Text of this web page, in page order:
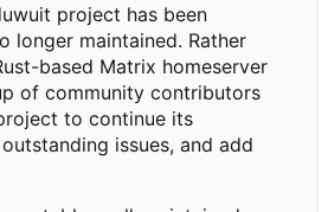
project has been
longer maintained. Rather
based Matrix homeserver
of community contributors
to continue its
issues, and add